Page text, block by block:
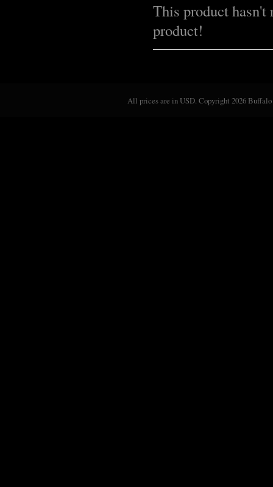
This product hasn't
product!
All prices are inUSD. Copyright 2026